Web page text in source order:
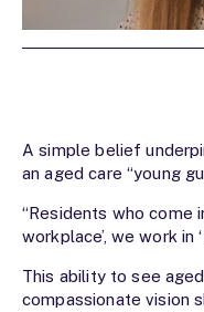
A simple belief
an aged care “young
“Residents who come
workplace’, we work in
This ability to see
compassionate vision